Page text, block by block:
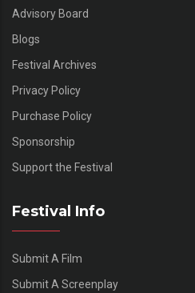
Advisory Board
Blogs
Festival Archives
Privacy Policy
Purchase Policy
Sponsorship
Support the Festival
Festival Info
Submit A Film
Submit A Screenplay